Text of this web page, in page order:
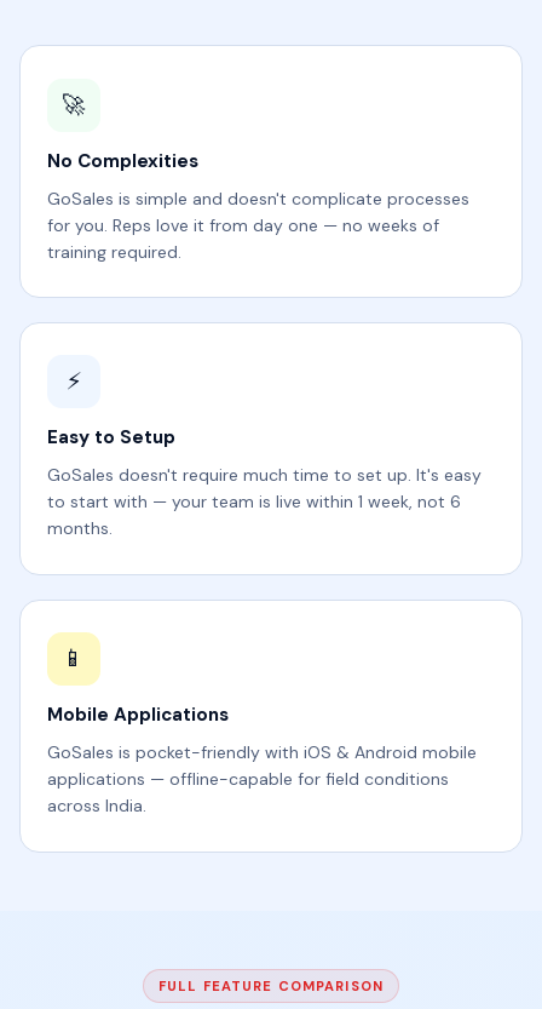
🚀
No Complexities
GoSales is simple and doesn't complicate processes
for you. Reps love it from day one — no weeks of
training required.
⚡
Easy to Setup
GoSales doesn't require much time to set up. It's easy
to start with — your team is live within 1 week, not 6
months.
📱
Mobile Applications
GoSales is pocket-friendly with iOS & Android mobile
applications — offline-capable for field conditions
across India.
FULL FEATURE COMPARISON